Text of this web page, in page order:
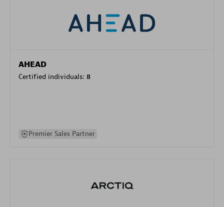
AHEAD
Certified individuals: 8
Premier Sales Partner